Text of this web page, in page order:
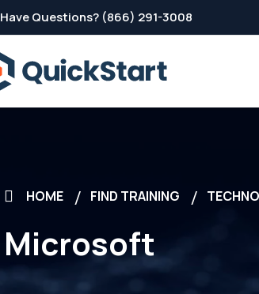
Have Questions? (866) 291-3008
HOME FIND TRAINING
Microsoft